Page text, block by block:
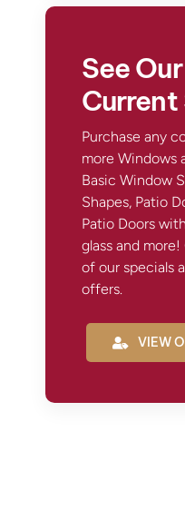
See Our
Purchase any
more Windows
Basic Window
Shapes, Patio
Patio Doors
glass and
of our specials
offers.
VIEW